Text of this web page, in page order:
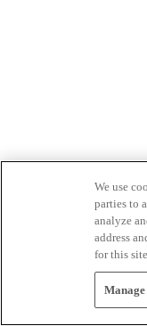
We use
parties to
analyze
address
for this